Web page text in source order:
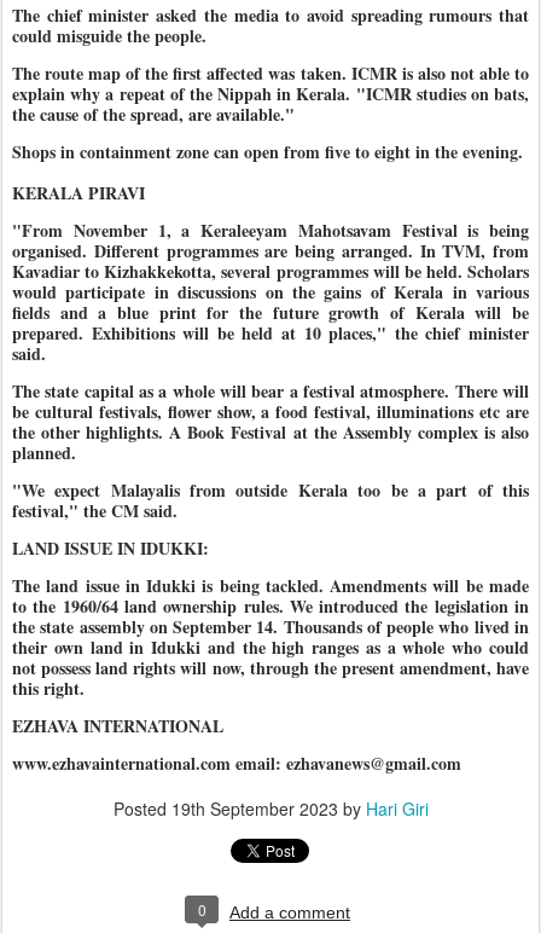
The chief minister asked the media to avoid spreading rumours that
could misguide the people.
The route map of the first affected was taken. ICMR is also not able to
explain why a repeat of the Nippah in Kerala. "ICMR studies on bats,
the cause of the spread, are available."
Shops in containment zone can open from five to eight in the evening.
KERALA PIRAVI
"From November 1, a Keraleeyam Mahotsavam Festival is being
organised. Different programmes are being arranged. In TVM, from
Kavadiar to Kizhakkekotta, several programmes will be held. Scholars
would participate in discussions on the gains of Kerala in various
fields and a blue print for the future growth of Kerala will be
prepared. Exhibitions will be held at 10 places," the chief minister
said.
The state capital as a whole will bear a festival atmosphere. There will
be cultural festivals, flower show, a food festival, illuminations etc are
the other highlights. A Book Festival at the Assembly complex is also
planned.
"We expect Malayalis from outside Kerala too be a part of this
festival," the CM said.
LAND ISSUE IN IDUKKI:
The land issue in Idukki is being tackled. Amendments will be made
to the 1960/64 land ownership rules. We introduced the legislation in
the state assembly on September 14. Thousands of people who lived in
their own land in Idukki and the high ranges as a whole who could
not possess land rights will now, through the present amendment, have
this right.
EZHAVA INTERNATIONAL
www.ezhavainternational.com email: ezhavanews@gmail.com
Posted 19th September 2023 by Hari Giri
0 Add a comment